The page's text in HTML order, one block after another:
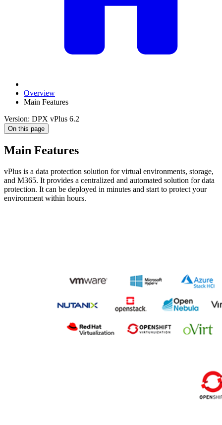
Overview
Main Features
Version: DPX vPlus 6.2
On this page
Main Features
vPlus is a data protection solution for virtual environments, storage,
and M365. It provides a centralized and automated solution for data
protection. It can be deployed in minutes and start to protect your
environment within hours.